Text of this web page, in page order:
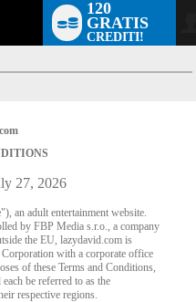
120
GRATIS
CREDITI!
27, 2026
"), an adult entertainment website.
by FBP Media s.r.o., a company
the EU, lazydavid.com is
with a corporate office
of these Terms and Conditions,
be referred to as the
respective regions.